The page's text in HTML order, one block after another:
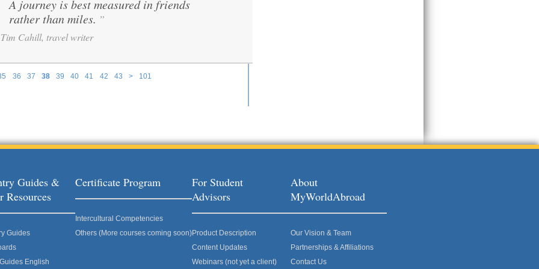
36 37 38 39 40 41 42 43 > 101
A journey is best measured in friends
rather than miles. ”
Tim Cahill, travel writer
Guides &
Resources
Guides
English
Certificate Program
Intercultural Competencies
Others (More courses coming soon)
For Student
Advisors
Product Description
Content Updates
Webinars (not yet a client)
About
MyWorldAbroad
Our Vision & Team
Partnerships & Affiliations
Contact Us